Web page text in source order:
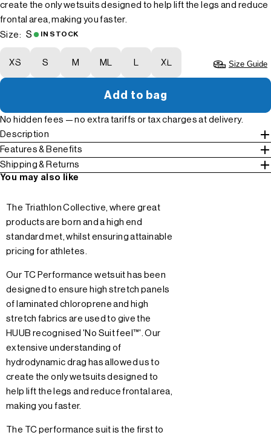
create the only wetsuits designed to help lift the legs and reduce
frontal area, making you faster.
Size: S IN STOCK
XS S M ML L XL Size Guide
Add to bag
No hidden fees — no extra tariffs or tax charges at delivery.
Description
Features & Benefits
Shipping & Returns
You may also like
The Triathlon Collective, where great
products are born and a high end
standard met, whilst ensuring attainable
pricing for athletes.
Our TC Performance wetsuit has been
designed to ensure high stretch panels
of laminated chloroprene and high
stretch fabrics are used to give the
HUUB recognised 'No Suit feel™'. Our
extensive understanding of
hydrodynamic drag has allowed us to
create the only wetsuits designed to
help lift the legs and reduce frontal area,
making you faster.
The TC performance suit is the first to